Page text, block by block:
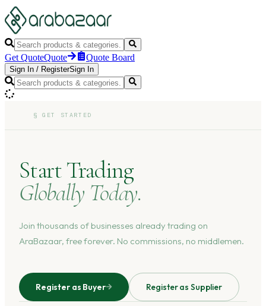
Get QuoteQuote Quote Board
Sign In / RegisterSign In
§GET STARTED
Start Trading
Globally Today.
Join thousands of businesses already trading on
AraBazaar, free forever. No commissions, no middlemen.
Register as Buyer Register as Supplier